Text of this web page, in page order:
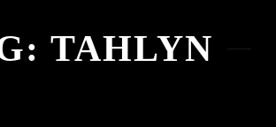
TAHLYN